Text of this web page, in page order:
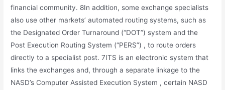
financial community. 8In addition, some exchange specialists
also use other markets’ automated routing systems, such as
the Designated Order Turnaround (“DOT”) system and the
Post Execution Routing System (“PERS”) , to route orders
directly to a specialist post. 7ITS is an electronic system that
links the exchanges and, through a separate linkage to the
NASD’s Computer Assisted Execution System , certain NASD